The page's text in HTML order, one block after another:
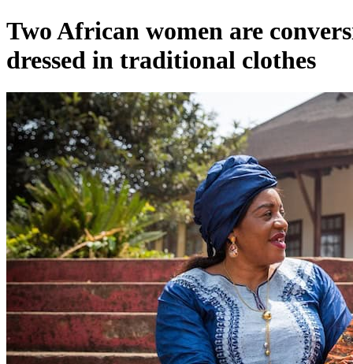
Two African women are
dressed in traditional clothes